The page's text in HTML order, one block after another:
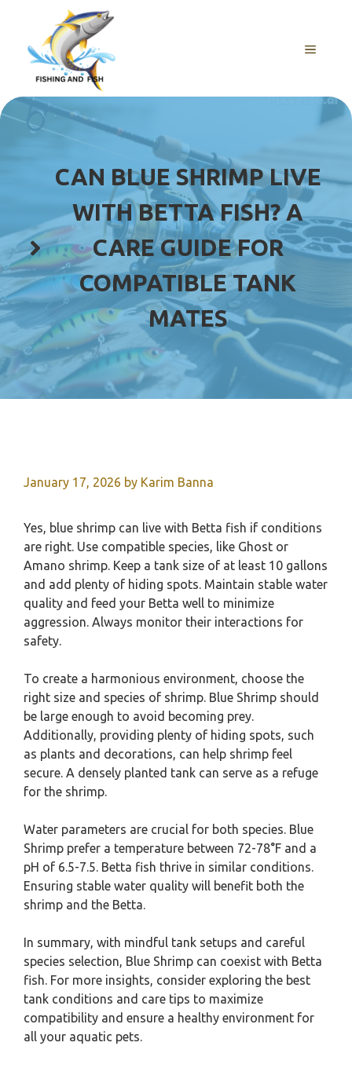
content
MENU
CAN BLUE SHRIMP LIVE
WITH BETTA FISH? A
CARE GUIDE FOR
COMPATIBLE TANK
MATES
January 17, 2026 by Karim Banna
Yes, blue shrimp can live with Betta fish if conditions
are right. Use compatible species, like Ghost or
Amano shrimp. Keep a tank size of at least 10 gallons
and add plenty of hiding spots. Maintain stable water
quality and feed your Betta well to minimize
aggression. Always monitor their interactions for
safety.
To create a harmonious environment, choose the
right size and species of shrimp. Blue Shrimp should
be large enough to avoid becoming prey.
Additionally, providing plenty of hiding spots, such
as plants and decorations, can help shrimp feel
secure. A densely planted tank can serve as a refuge
for the shrimp.
Water parameters are crucial for both species. Blue
Shrimp prefer a temperature between 72-78°F and a
pH of 6.5-7.5. Betta fish thrive in similar conditions.
Ensuring stable water quality will benefit both the
shrimp and the Betta.
In summary, with mindful tank setups and careful
species selection, Blue Shrimp can coexist with Betta
fish. For more insights, consider exploring the best
tank conditions and care tips to maximize
compatibility and ensure a healthy environment for
all your aquatic pets.